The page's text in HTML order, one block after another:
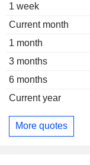
1 week
Current month
1 month
3 months
6 months
Current year
More quotes